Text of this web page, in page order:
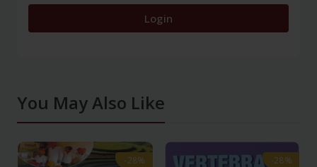
Login
You May Also Like
-28%
-28% -28%
-28%